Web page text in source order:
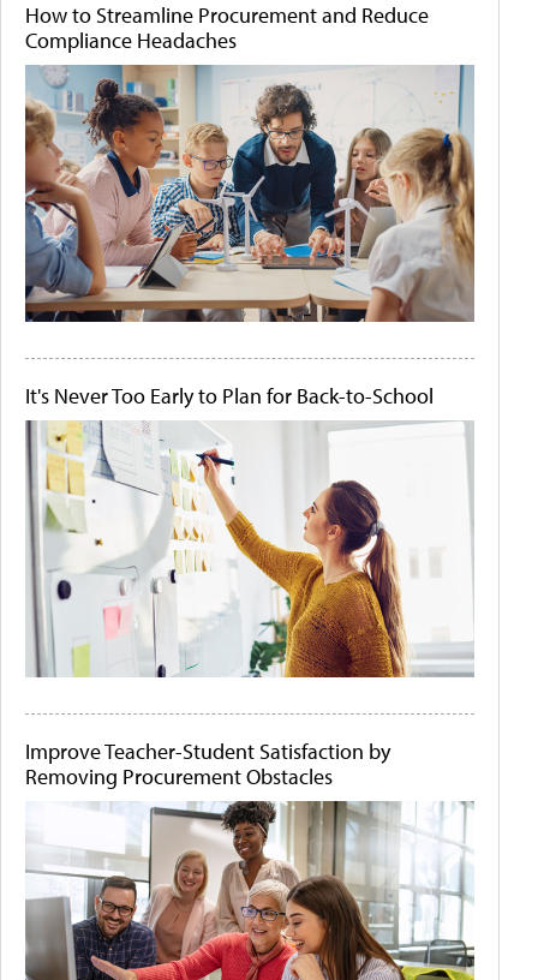
How to Streamline Procurement and Reduce
Compliance Headaches
It's Never Too Early to Plan for Back-to-School
Improve Teacher-Student Satisfaction by
Removing Procurement Obstacles